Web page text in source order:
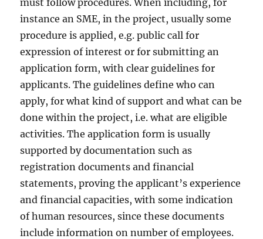
must follow procedures. When including, for
instance an SME, in the project, usually some
procedure is applied, e.g. public call for
expression of interest or for submitting an
application form, with clear guidelines for
applicants. The guidelines define who can
apply, for what kind of support and what can be
done within the project, i.e. what are eligible
activities. The application form is usually
supported by documentation such as
registration documents and financial
statements, proving the applicant’s experience
and financial capacities, with some indication
of human resources, since these documents
include information on number of employees.